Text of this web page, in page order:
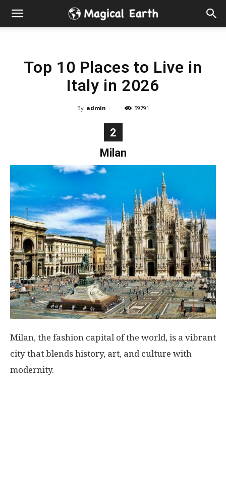
Hidden
the
World
Explo-
Top 10 Places to Live in
Italy in 2026
By admin - 59791
2
Milan
Milan, the fashion capital of the world, is a vibrant
city that blends history, art, and culture with
modernity.